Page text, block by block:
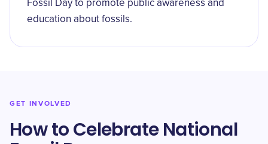
Fossil Day to promote public awareness and
education about fossils.
GET INVOLVED
How to Celebrate ​National